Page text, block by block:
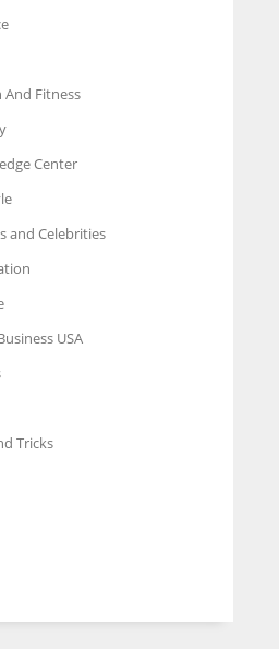
And Fitness
Center
and Celebrities
USA
Tricks